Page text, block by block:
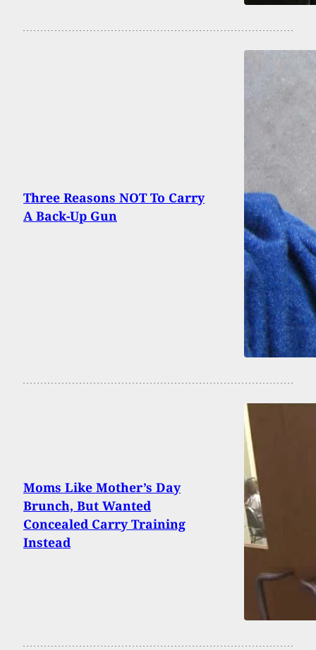
Three Reasons NOT To Carry
A Back-Up Gun
Moms Like Mother’s Day
Brunch, But Wanted
Concealed Carry Training
Instead